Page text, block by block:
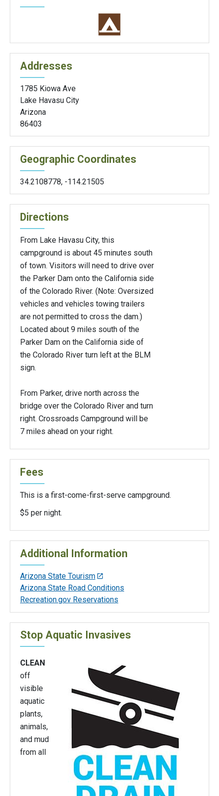
Addresses
1785 Kiowa Ave
Lake Havasu City
Arizona
86403
Geographic Coordinates
34.2108778, -114.21505
Directions
From Lake Havasu City, this
campground is about 45 minutes south
of town. Visitors will need to drive over
the Parker Dam onto the California side
of the Colorado River. (Note: Oversized
vehicles and vehicles towing trailers
are not permitted to cross the dam.)
Located about 9 miles south of the
Parker Dam on the California side of
the Colorado River turn left at the BLM
sign.
From Parker, drive north across the
bridge over the Colorado River and turn
right. Crossroads Campground will be
7 miles ahead on your right.
Fees
This is a first-come-first-serve campground.
$5 per night.
Additional Information
Arizona State Tourism
Arizona State Road Conditions
Recreation.gov Reservations
Stop Aquatic Invasives
CLEAN
off
visible
aquatic
plants,
animals,
and mud
from all